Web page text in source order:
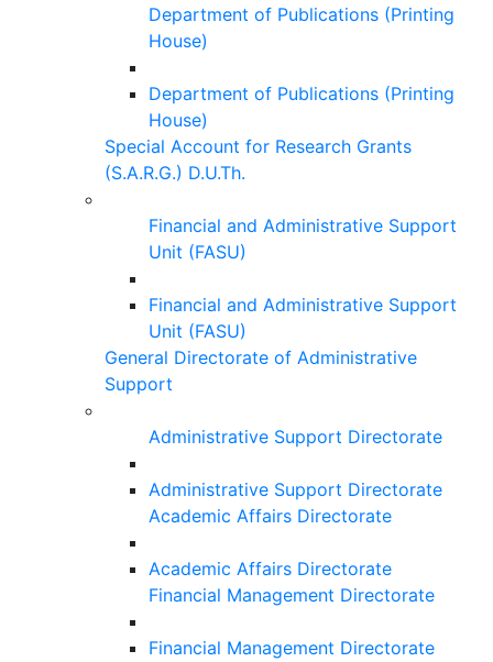
Department of Publications (Printing
House)
Department of Publications (Printing
House)
Special Account for Research Grants
(S.A.R.G.) D.U.Th.
Financial and Administrative Support
Unit (FASU)
Financial and Administrative Support
Unit (FASU)
General Directorate of Administrative
Support
Administrative Support Directorate
Administrative Support Directorate
Academic Affairs Directorate
Academic Affairs Directorate
Financial Management Directorate
Financial Management Directorate